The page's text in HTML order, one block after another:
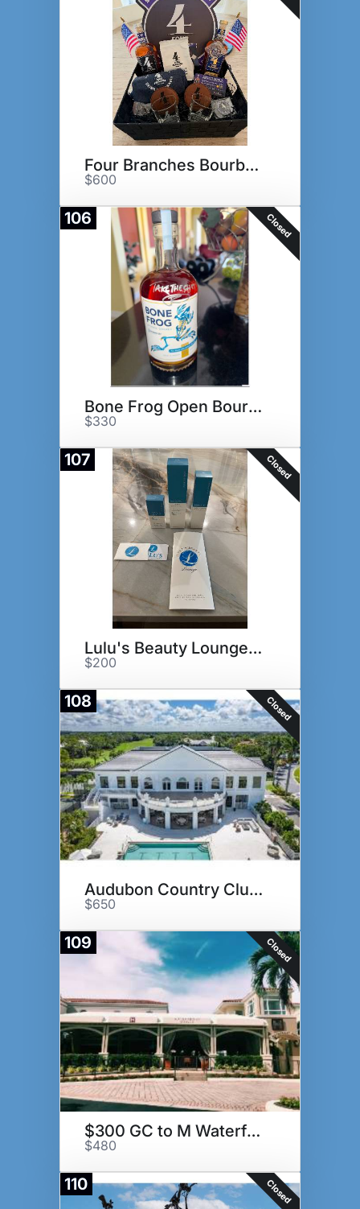
Four Branches Bourbon Basket
$600
106 Closed
Bone Frog Open Bourbon
$330
107 Closed
Lulu's Beauty Lounge Basket
$200
108 Closed
Audubon Country Club Golf Pkg
$650
109 Closed
$300 GC to M Waterfront Grille
$480
110 Closed